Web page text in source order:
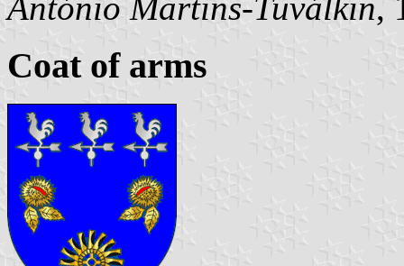
Coat of arms